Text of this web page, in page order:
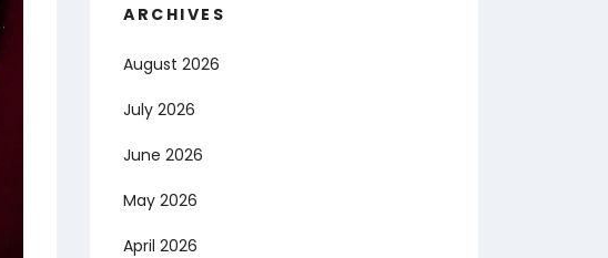
ARCHIVES
August 2026
July 2026
June 2026
May 2026
April 2026